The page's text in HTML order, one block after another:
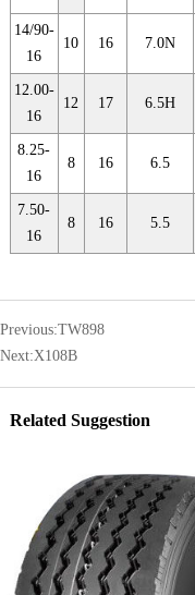
14/90-
16
10 16 7.0N
12.00-
16
12 17 6.5H
8.25-
16
8 16 6.5
7.50-
16
8 16 5.5
Previous:TW898
Next:X108B
Related Suggestion